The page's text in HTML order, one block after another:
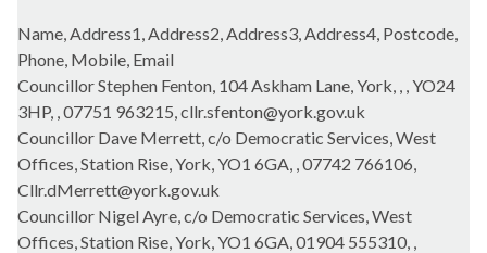
Name, Address1, Address2, Address3, Address4, Postcode,
Phone, Mobile, Email
Councillor Stephen Fenton, 104 Askham Lane, York, , , YO24
3HP, , 07751 963215, cllr.sfenton@york.gov.uk
Councillor Dave Merrett, c/o Democratic Services, West
Offices, Station Rise, York, YO1 6GA, , 07742 766106,
Cllr.dMerrett@york.gov.uk
Councillor Nigel Ayre, c/o Democratic Services, West
Offices, Station Rise, York, YO1 6GA, 01904 555310, ,